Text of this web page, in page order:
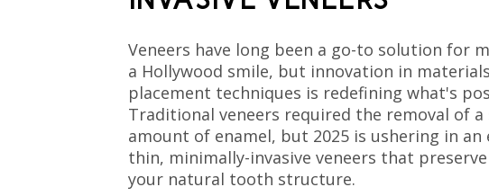
Veneers have long been a go-to solution for
a Hollywood smile, but innovation in
placement techniques is redefining what's
Traditional veneers required the removal of a
amount of enamel, but 2025 is ushering in
thin, minimally-invasive veneers that
your natural tooth structure.